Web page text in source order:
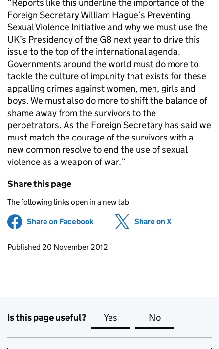
“Reports like this underline the importance of the
Foreign Secretary William Hague’s Preventing
Sexual Violence Initiative and why we must use the
UK’s Presidency of the G8 next year to drive this
issue to the top of the international agenda.
Governments around the world must do more to
tackle the culture of impunity that exists for these
appalling crimes against women, men, girls and
boys. We must also do more to shift the balance of
shame away from the survivors to the
perpetrators. As the Foreign Secretary has said we
must match the courage of the survivors with a
new common resolve to end the use of sexual
violence as a weapon of war.”
Share this page
The following links open in a new tab
Share on Facebook (opens in new tab)
Share on X
Updates to this page
Published 20 November 2012
Is this page useful? Yes this page is useful
No